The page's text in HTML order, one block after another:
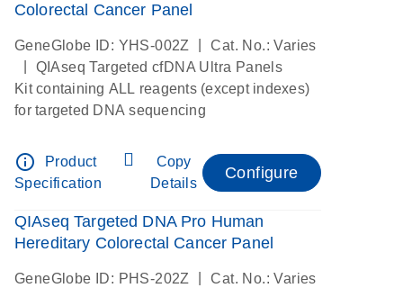
Colorectal Cancer Panel
GeneGlobe ID: YHS-002Z
Cat. No.: Varies
QIAseq Targeted cfDNA Ultra Panels
Kit containing ALL reagents (except indexes)
for targeted DNA sequencing
info_outline
Product
Specification
Copy
Details
Configure
QIAseq Targeted DNA Pro Human
Hereditary Colorectal Cancer Panel
GeneGlobe ID: PHS-202Z
Cat. No.: Varies